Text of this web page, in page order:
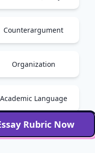
Counterargument
Organization
Academic Language
Rubric Now